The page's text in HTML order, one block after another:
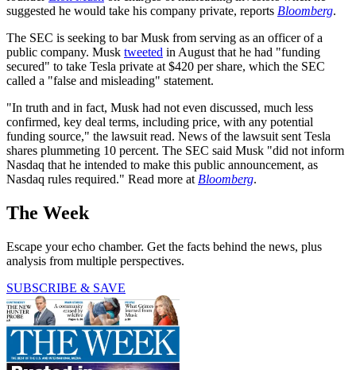
suggested he would take his company private, reports Bloomberg.
The SEC is seeking to bar Musk from serving as an officer of a
public company. Musk tweeted in August that he had "funding
secured" to take Tesla private at $420 per share, which the SEC
called a "false and misleading" statement.
"In truth and in fact, Musk had not even discussed, much less
confirmed, key deal terms, including price, with any potential
funding source," the lawsuit read. News of the lawsuit sent Tesla
shares plummeting 10 percent. The SEC said Musk "did not inform
Nasdaq that he intended to make this public announcement, as
Nasdaq rules required." Read more at Bloomberg.
The Week
Escape your echo chamber. Get the facts behind the news, plus
analysis from multiple perspectives.
SUBSCRIBE & SAVE